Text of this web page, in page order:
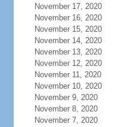
November 17, 2020
November 16, 2020
November 15, 2020
November 14, 2020
November 13, 2020
November 12, 2020
November 11, 2020
November 10, 2020
November 9, 2020
November 8, 2020
November 7, 2020